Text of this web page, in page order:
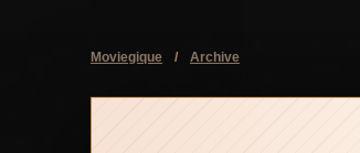
Moviegique / Archive